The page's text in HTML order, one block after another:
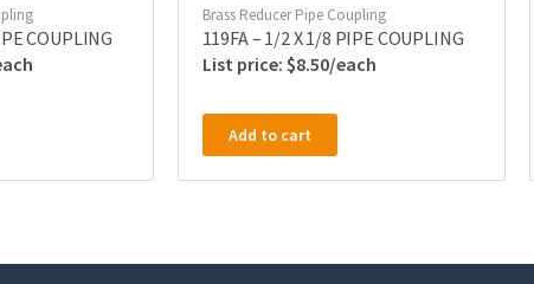
COUPLING
Brass Reducer Pipe Coupling
119FA – 1/2 X 1/8 PIPE COUPLING
$8.50
Add to cart